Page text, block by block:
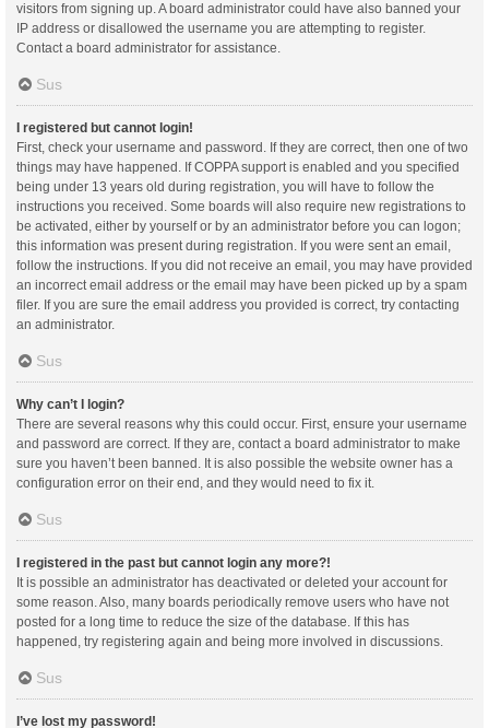
visitors from signing up. A board administrator could have also banned your
IP address or disallowed the username you are attempting to register.
Contact a board administrator for assistance.
Sus
I registered but cannot login!
First, check your username and password. If they are correct, then one of two
things may have happened. If COPPA support is enabled and you specified
being under 13 years old during registration, you will have to follow the
instructions you received. Some boards will also require new registrations to
be activated, either by yourself or by an administrator before you can logon;
this information was present during registration. If you were sent an email,
follow the instructions. If you did not receive an email, you may have provided
an incorrect email address or the email may have been picked up by a spam
filer. If you are sure the email address you provided is correct, try contacting
an administrator.
Sus
Why can’t I login?
There are several reasons why this could occur. First, ensure your username
and password are correct. If they are, contact a board administrator to make
sure you haven’t been banned. It is also possible the website owner has a
configuration error on their end, and they would need to fix it.
Sus
I registered in the past but cannot login any more?!
It is possible an administrator has deactivated or deleted your account for
some reason. Also, many boards periodically remove users who have not
posted for a long time to reduce the size of the database. If this has
happened, try registering again and being more involved in discussions.
Sus
I’ve lost my password!